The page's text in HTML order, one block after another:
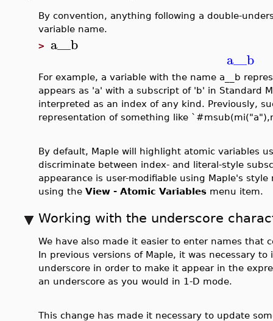
By convention, anything following a double-
variable name.
> a__b
a__b
For example, a variable with the name a__b
appears as 'a' with a subscript of 'b' in Standard
interpreted as an index of any kind. Previously,
representation of something like
By default, Maple will highlight atomic variables
discriminate between index- and literal-style
appearance is user-modifiable using Maple's
using the View - Atomic Variables menu item.
Working with the underscore
We have also made it easier to enter names that
In previous versions of Maple, it was necessary
underscore in order to make it appear in the
an underscore as you would in 1-D mode.
This change has made it necessary to update